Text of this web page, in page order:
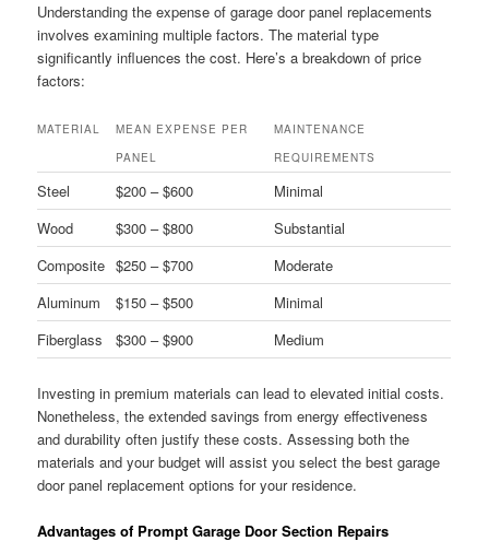
Understanding the expense of garage door panel replacements
involves examining multiple factors. The material type
significantly influences the cost. Here’s a breakdown of price
factors:
MATERIAL
MEAN EXPENSE PER
PANEL
MAINTENANCE
REQUIREMENTS
Steel $200 – $600
Minimal
Wood
$300 – $800
Substantial
Composite $250 – $700
Moderate
Aluminum
$150 – $500
Minimal
Fiberglass
$300 – $900 Medium
Investing in premium materials can lead to elevated initial costs.
Nonetheless, the extended savings from energy effectiveness
and durability often justify these costs. Assessing both the
materials and your budget will assist you select the best garage
door panel replacement options for your residence.
Advantages of Prompt Garage Door Section Repairs